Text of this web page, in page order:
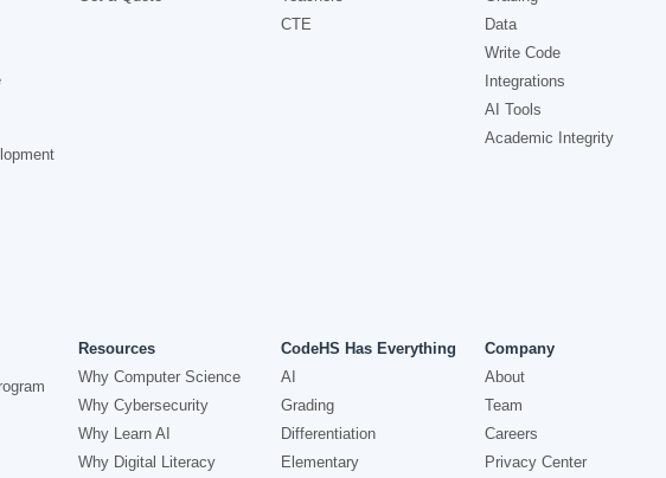
CTE
Data
Write Code
Integrations
AI Tools
Academic Integrity
Resources
Why Computer Science
Why Cybersecurity
Why Learn AI
Why Digital Literacy
CodeHS Has Everything
AI
Grading
Differentiation
Elementary
Company
About
Team
Careers
Privacy Center